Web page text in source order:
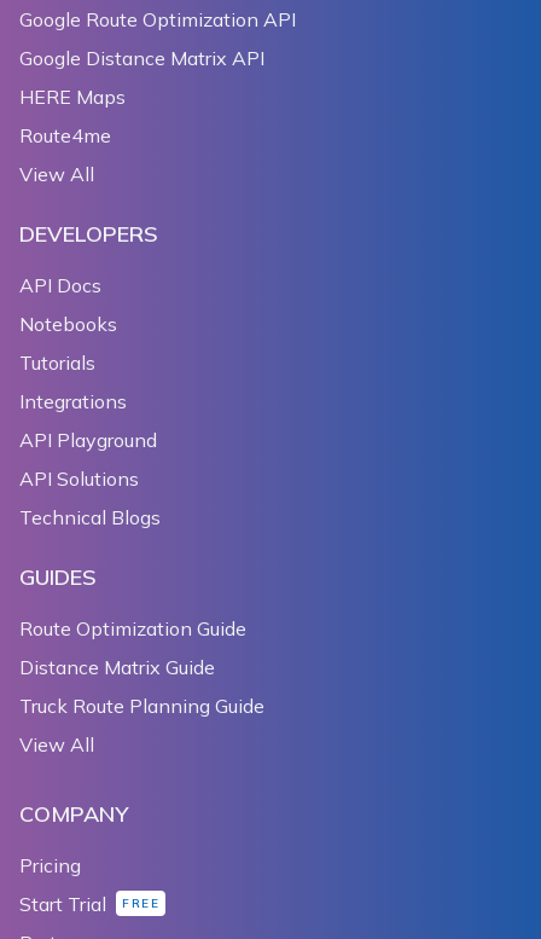
Google Route Optimization API
Google Distance Matrix API
HERE Maps
Route4me
View All
DEVELOPERS
API Docs
Notebooks
Tutorials
Integrations
API Playground
API Solutions
Technical Blogs
GUIDES
Route Optimization Guide
Distance Matrix Guide
Truck Route Planning Guide
View All
COMPANY
Pricing
Start Trial
FREE